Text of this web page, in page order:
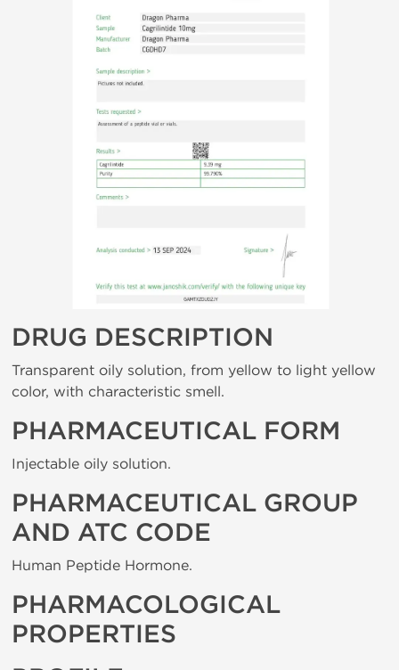
DRUG DESCRIPTION
Transparent oily solution, from yellow to light yellow
color, with characteristic smell.
PHARMACEUTICAL FORM
Injectable oily solution.
PHARMACEUTICAL GROUP
AND ATC CODE
Human Peptide Hormone.
PHARMACOLOGICAL
PROPERTIES